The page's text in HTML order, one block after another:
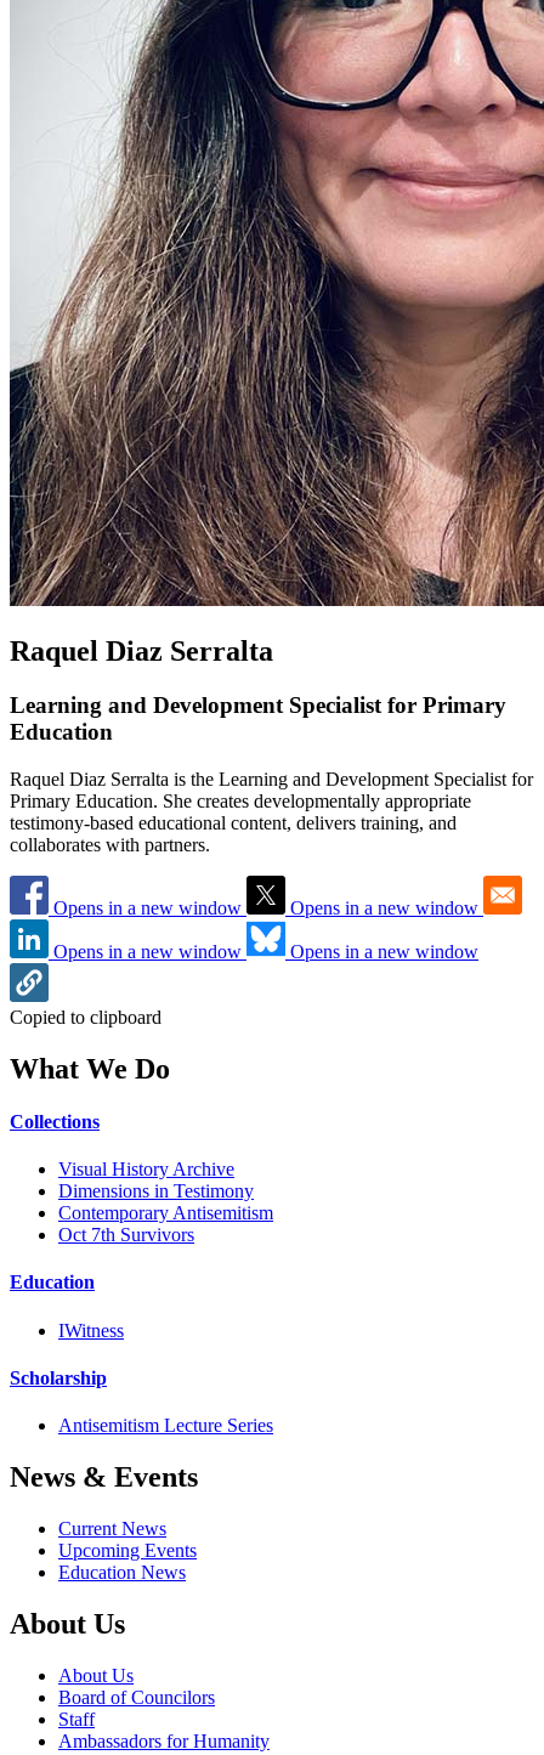
Raquel Diaz Serralta
Learning and Development Specialist for Primary
Education
Raquel Diaz Serralta is the Learning and Development Specialist for
Primary Education. She creates developmentally appropriate
testimony-based educational content, delivers training, and
collaborates with partners.
Opens in a new window Opens in a new window
Opens in a new window Opens in a new window
Copied to clipboard
What We Do
Collections
Visual History Archive
Dimensions in Testimony
Contemporary Antisemitism
Oct 7th Survivors
Education
IWitness
Scholarship
Antisemitism Lecture Series
News & Events
Current News
Upcoming Events
Education News
About Us
About Us
Board of Councilors
Staff
Ambassadors for Humanity